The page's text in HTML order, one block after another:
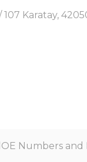
107 Karatay,
Numbers